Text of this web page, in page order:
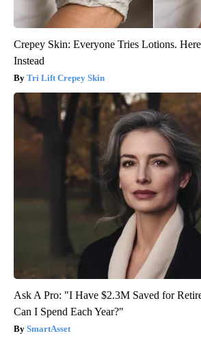
Crepey Skin: Everyone Tries Lotions.
Instead
Tri Lift Crepey Skin
Ask A Pro: "I Have $2.3M Saved for
Can I Spend Each Year?"
SmartAsset